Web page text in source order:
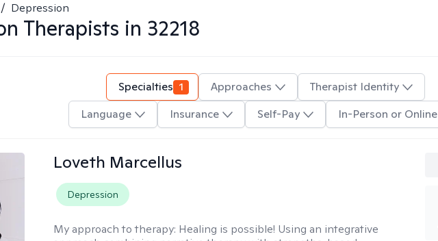
/ Depression
Therapists in 32218
Specialties 1 Approaches
Therapist Identity
Language
Insurance Self-Pay In-Person or Online
Loveth Marcellus
Depression
My approach to therapy: Healing is possible! Using an integrative